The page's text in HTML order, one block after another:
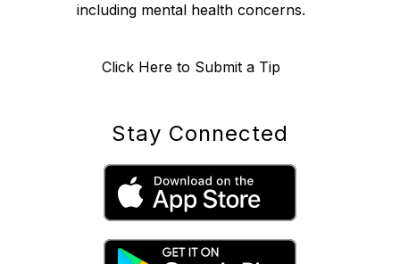
including mental health concerns.
Click Here to Submit a Tip
Stay Connected